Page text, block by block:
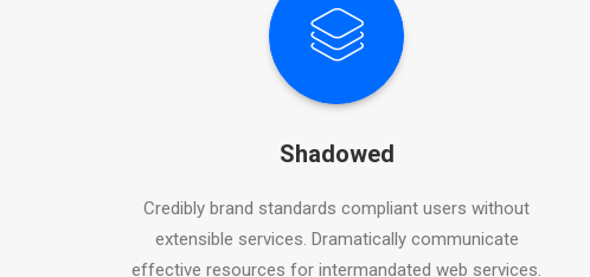
Shadowed
Credibly brand standards compliant users without
extensible services. Dramatically communicate
effective resources for intermandated web services.